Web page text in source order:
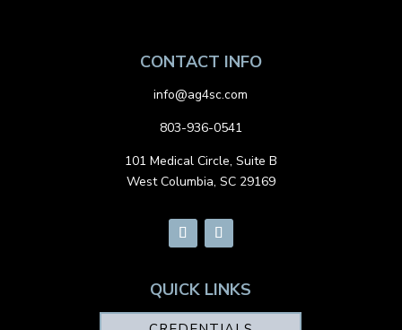
CONTACT INFO
info@ag4sc.com
803-936-0541
101 Medical Circle, Suite B
West Columbia, SC 29169
QUICK LINKS